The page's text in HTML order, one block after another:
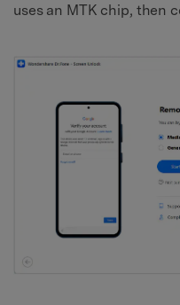
uses an MTK chip, then